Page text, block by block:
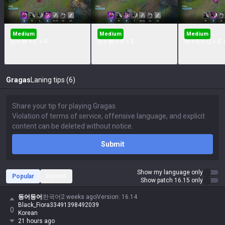
Medium Medium Medium
Gragas Laning tips (6)
Submit
Popular
Show my language only
Show patch 16.15 only
0
등어등어 한국어 2 weeks agoVersion: 16.14
Black_Fiora33491398492039
Korean
21 hours ago